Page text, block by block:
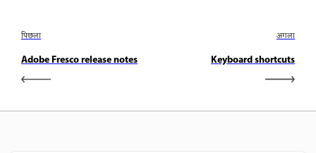
पिछला
Adobe Fresco release notes
अगला
Keyboard shortcuts